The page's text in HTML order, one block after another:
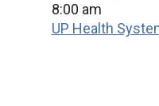
8:00 am
UP Health